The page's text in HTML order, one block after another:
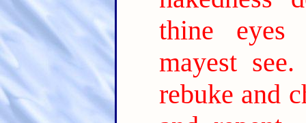
thine eyes
mayest see.
rebuke and